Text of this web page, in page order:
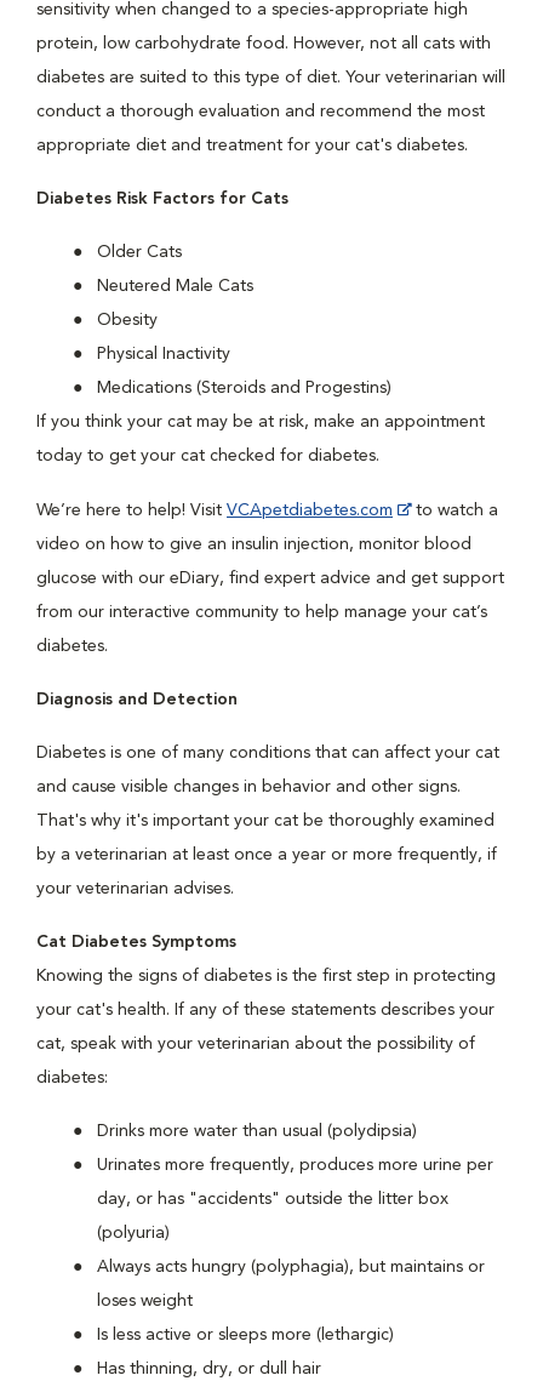
sensitivity when changed to a species-appropriate high
protein, low carbohydrate food. However, not all cats with
diabetes are suited to this type of diet. Your veterinarian will
conduct a thorough evaluation and recommend the most
appropriate diet and treatment for your cat's diabetes.
Diabetes Risk Factors for Cats
Older Cats
Neutered Male Cats
Obesity
Physical Inactivity
Medications (Steroids and Progestins)
If you think your cat may be at risk, make an appointment
today to get your cat checked for diabetes.
We’re here to help! Visit VCApetdiabetes.com
to watch a
video on how to give an insulin injection, monitor blood
glucose with our eDiary, find expert advice and get support
from our interactive community to help manage your cat’s
diabetes.
Diagnosis and Detection
Diabetes is one of many conditions that can affect your cat
and cause visible changes in behavior and other signs.
That's why it's important your cat be thoroughly examined
by a veterinarian at least once a year or more frequently, if
your veterinarian advises.
Cat Diabetes Symptoms
Knowing the signs of diabetes is the first step in protecting
your cat's health. If any of these statements describes your
cat, speak with your veterinarian about the possibility of
diabetes:
Drinks more water than usual (polydipsia)
Urinates more frequently, produces more urine per
day, or has "accidents" outside the litter box
(polyuria)
Always acts hungry (polyphagia), but maintains or
loses weight
Is less active or sleeps more (lethargic)
Has thinning, dry, or dull hair